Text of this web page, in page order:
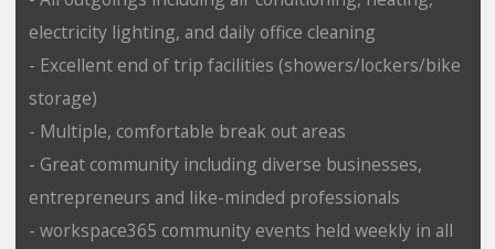
electricity lighting, and daily office cleaning
- Excellent end of trip facilities (showers/lockers/bike
storage)
- Multiple, comfortable break out areas
- Great community including diverse businesses,
entrepreneurs and like-minded professionals
- workspace365 community events held weekly in all